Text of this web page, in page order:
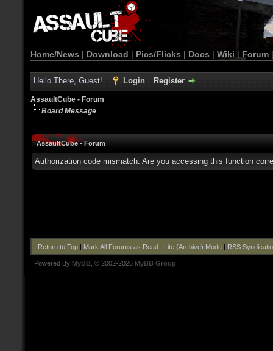
Home/News | Download | Pics/Flicks | Docs | Wiki | Forum
Hello There, Guest! Login Register
AssaultCube - Forum
Board Message
AssaultCube - Forum
Authorization code mismatch. Are you accessing this function
Return to Top| Mark All Forums as Read| Lite (Archive) Mode| RSS
Powered By MyBB , © 2002-2026 MyBB Group